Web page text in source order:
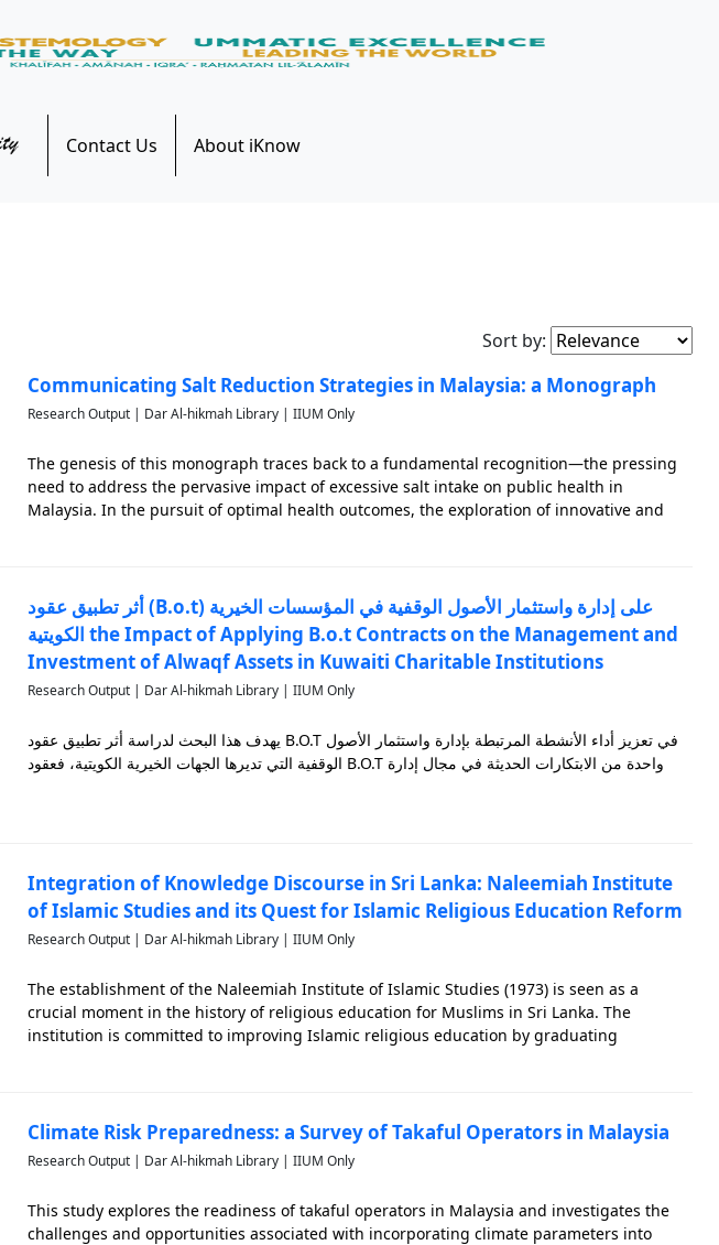
About iKnow
Contact Us
Sort by:
Communicating Salt Reduction Strategies in Malaysia: a Monograph
Research Output | Dar Al-hikmah Library | IIUM Only
The genesis of this monograph traces back to a fundamental recognition—the pressing
need to address the pervasive impact of excessive salt intake on public health in
Malaysia. In the pursuit of optimal health outcomes, the exploration of innovative and
أثر تطبيق عقود (B.o.t) على إدارة واستثمار الأصول الوقفية في المؤسسات الخيرية
الكويتية the Impact of Applying B.o.t Contracts on the Management and
Investment of Alwaqf Assets in Kuwaiti Charitable Institutions
Research Output | Dar Al-hikmah Library | IIUM Only
يهدف هذا البحث لدراسة أثر تطبيق عقود B.O.T في تعزيز أداء الأنشطة المرتبطة بإدارة واستثمار الأصول
الوقفية التي تديرها الجهات الخيرية الكويتية، فعقود B.O.T واحدة من الابتكارات الحديثة في مجال إدارة
Integration of Knowledge Discourse in Sri Lanka: Naleemiah Institute
of Islamic Studies and its Quest for Islamic Religious Education Reform
Research Output | Dar Al-hikmah Library | IIUM Only
The establishment of the Naleemiah Institute of Islamic Studies (1973) is seen as a
crucial moment in the history of religious education for Muslims in Sri Lanka. The
institution is committed to improving Islamic religious education by graduating
Climate Risk Preparedness: a Survey of Takaful Operators in Malaysia
Research Output | Dar Al-hikmah Library | IIUM Only
This study explores the readiness of takaful operators in Malaysia and investigates the
challenges and opportunities associated with incorporating climate parameters into